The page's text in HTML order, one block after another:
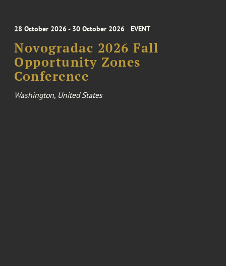
28 October 2026 - 30 October 2026 EVENT
Novogradac 2026 Fall
Opportunity Zones
Conference
Washington, United States